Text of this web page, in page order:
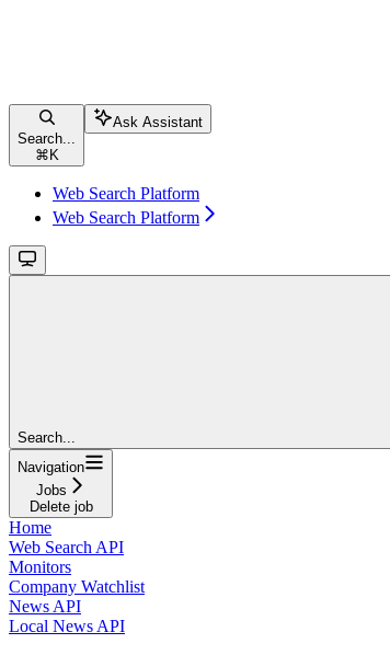
Search...
⌘ K
Ask Assistant
Web Search Platform
Web Search Platform
Search...
Navigation
Jobs
Delete job
Home
Web Search API
Monitors
Company Watchlist
News API
Local News API